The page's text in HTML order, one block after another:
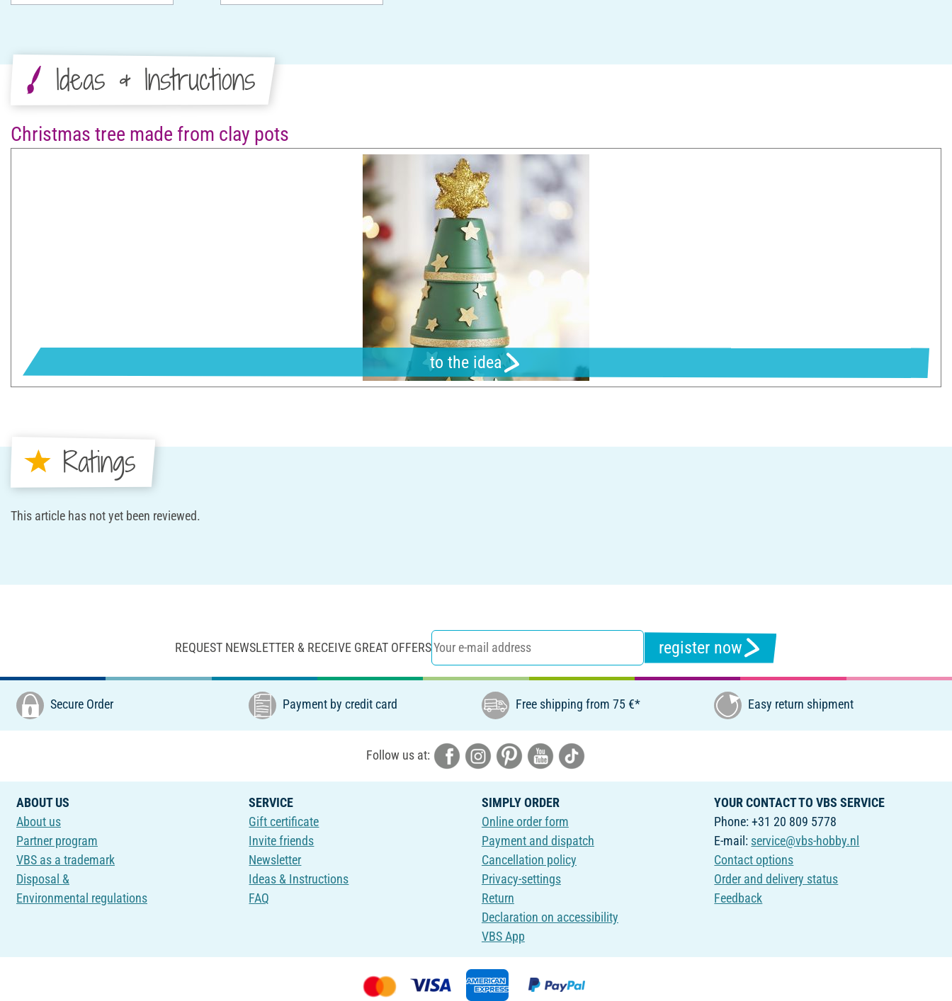
Ideas & Instructions
Christmas tree made from clay pots
to the idea
Ratings
This article has not yet been reviewed.
REQUEST NEWSLETTER & RECEIVE GREAT OFFERS register now
Secure Order Payment by credit card Free shipping from 75 €* Easy return shipment
Follow us at:
ABOUT US
About us
Partner program
VBS as a trademark
Disposal &
Environmental regulations
SERVICE
Gift certificate
Invite friends
Newsletter
Ideas & Instructions
FAQ
SIMPLY ORDER
Online order form
Payment and dispatch
Cancellation policy
Privacy-settings
Return
Declaration on accessibility
VBS App
YOUR CONTACT TO VBS SERVICE
Phone: +31 20 809 5778
E-mail: service@vbs-hobby.nl
Contact options
Order and delivery status
Feedback